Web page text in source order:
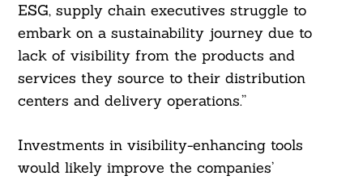
ESG, supply chain executives struggle to
embark on a sustainability journey due to
lack of visibility from the products and
services they source to their distribution
centers and delivery operations.”
Investments in visibility-enhancing tools
would likely improve the companies’